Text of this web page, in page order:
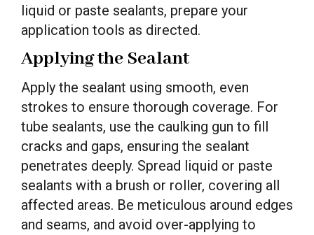
liquid or paste sealants, prepare your
application tools as directed.
Applying the Sealant
Apply the sealant using smooth, even
strokes to ensure thorough coverage. For
tube sealants, use the caulking gun to fill
cracks and gaps, ensuring the sealant
penetrates deeply. Spread liquid or paste
sealants with a brush or roller, covering all
affected areas. Be meticulous around edges
and seams, and avoid over-applying to